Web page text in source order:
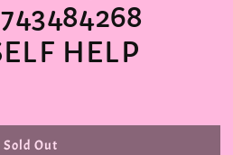
HELP
Sold Out